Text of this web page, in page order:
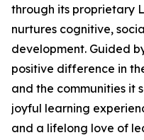
through its proprietary
nurtures cognitive,
development. Guided
positive difference in
and the communities it
joyful learning
and a lifelong love of